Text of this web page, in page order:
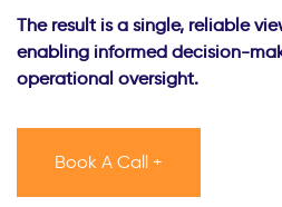
The result is a single, reliable
enabling informed decision-
operational oversight.
Book A Call +